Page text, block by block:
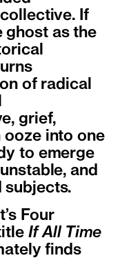
If
ghost as the
of radical
grief,
ooze into one
to emerge
and
subjects.
Four
If All Time
finds